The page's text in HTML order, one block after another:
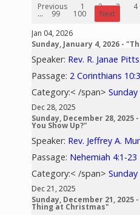
Previous 1 2 3 4
... 99 100
Next
Jan 04, 2026
Sunday, January 4, 2026 -
Speaker: Rev. R. Janae
Passage: 2 Corinthians 10:3
Category:< /span>
Dec 28, 2025
Sunday, December 28, 2025
You Show Up?"
Speaker: Rev. Jeffrey A.
Passage: Nehemiah 4:1-23
Category:< /span>
Dec 21, 2025
Sunday, December 21,
Thing at Christmas"